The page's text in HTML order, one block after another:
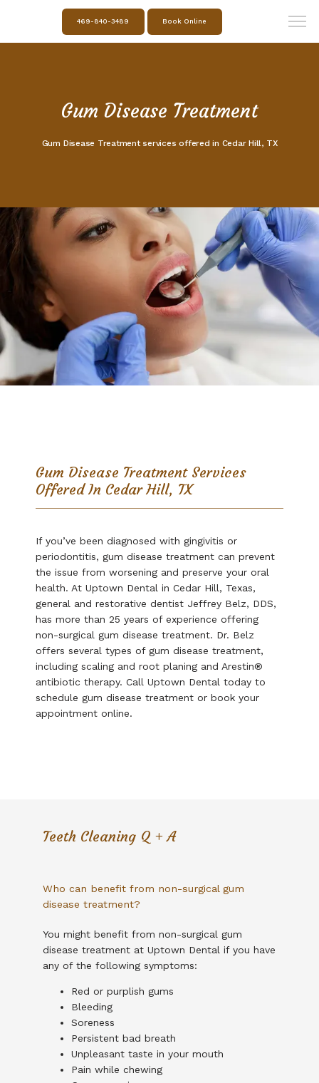
Home
About
Services
Testimonials
Contact
Your Balance Collect
469-840-3489 Book Online
Gum Disease Treatment
Gum Disease Treatment services offered in Cedar Hill, TX
Gum Disease Treatment Services
Offered In Cedar Hill, TX
If you’ve been diagnosed with gingivitis or
periodontitis, gum disease treatment can prevent
the issue from worsening and preserve your oral
health. At Uptown Dental in Cedar Hill, Texas,
general and restorative dentist Jeffrey Belz, DDS,
has more than 25 years of experience offering
non-surgical gum disease treatment. Dr. Belz
offers several types of gum disease treatment,
including scaling and root planing and Arestin®
antibiotic therapy. Call Uptown Dental today to
schedule gum disease treatment or book your
appointment online.
Teeth Cleaning Q + A
Who can benefit from non-surgical gum
disease treatment?
You might benefit from non-surgical gum
disease treatment at Uptown Dental if you have
any of the following symptoms:
Red or purplish gums
Bleeding
Soreness
Persistent bad breath
Unpleasant taste in your mouth
Pain while chewing